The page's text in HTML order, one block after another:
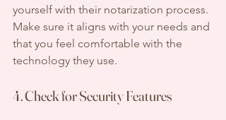
yourself with their notarization process.
Make sure it aligns with your needs and
that you feel comfortable with the
technology they use.
4. Check for Security Features